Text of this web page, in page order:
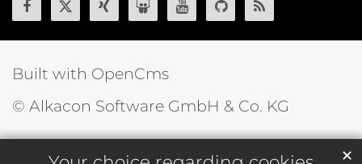
✕
Built with OpenCms
© Alkacon Software GmbH & Co. KG